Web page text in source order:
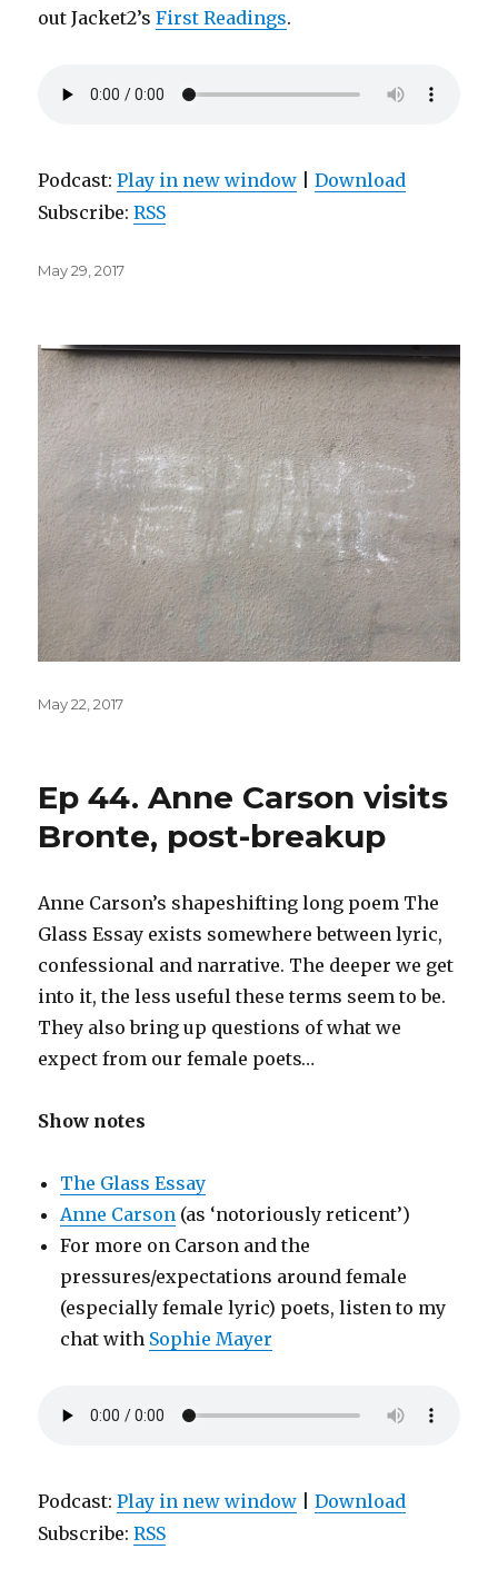
out Jacket2’sFirst Readings.
Podcast:Play in new window |Download
Subscribe:RSS
Posted
May 29, 2017
Posted
May 22, 2017
Ep 44. Anne Carson visits
Bronte, post-breakup
Anne Carson’s shapeshifting long poem The
Glass Essay exists somewhere between lyric,
confessional and narrative. The deeper we get
into it, the less useful these terms seem to be.
They also bring up questions of what we
expect from our female poets…
Show notes
The Glass Essay
Anne Carson (as ‘notoriously reticent’)
For more on Carson and the
pressures/expectations around female
(especially female lyric) poets, listen to my
chat with Sophie Mayer
Podcast:Play in new window |Download
Subscribe:RSS